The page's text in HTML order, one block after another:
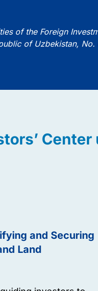
of the Foreign
of Uzbekistan, No.
and Securing
Land